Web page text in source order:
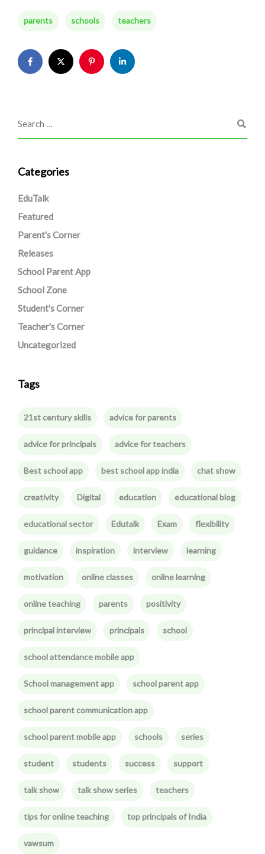
parents schools teachers
Categories
EduTalk
Featured
Parent's Corner
Releases
School Parent App
School Zone
Student's Corner
Teacher's Corner
Uncategorized
Tags
21st century skills advice for parents
advice for principals advice for teachers
Best school app best school app india chat show
creativity Digital education educational blog
educational sector Edutalk Exam flexibility
guidance inspiration interview learning
motivation online classes online learning
online teaching parents positivity
principal interview principals school
school attendance mobile app
School management app school parent app
school parent communication app
school parent mobile app schools series
student students success support
talk show talk show series teachers
tips for online teaching top principals of India
vawsum